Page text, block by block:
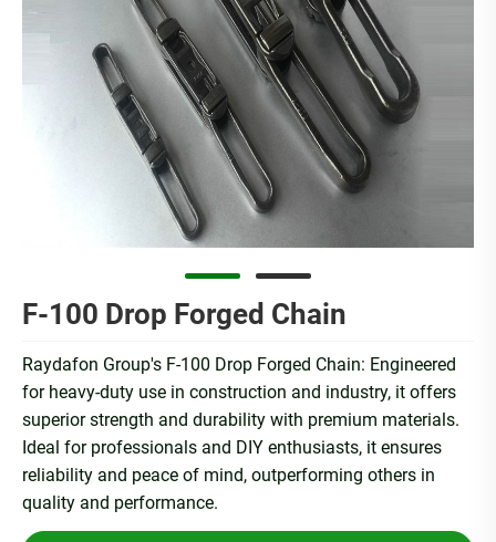
F-100 Drop Forged Chain
Raydafon Group's F-100 Drop Forged Chain: Engineered
for heavy-duty use in construction and industry, it offers
superior strength and durability with premium materials.
Ideal for professionals and DIY enthusiasts, it ensures
reliability and peace of mind, outperforming others in
quality and performance.